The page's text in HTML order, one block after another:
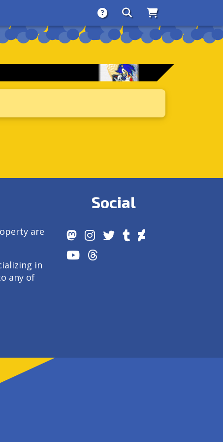
About SearchStore
are
in
any of
Social